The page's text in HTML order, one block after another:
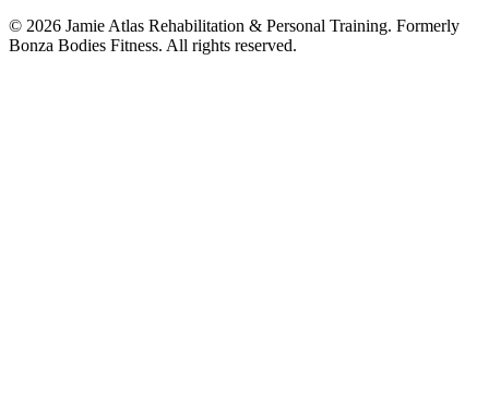
© 2026 Jamie Atlas Rehabilitation & Personal Training. Formerly
Bonza Bodies Fitness. All rights reserved.